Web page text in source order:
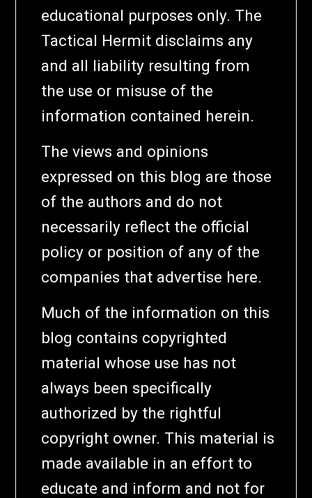
educational purposes only. The
Tactical Hermit disclaims any
and all liability resulting from
the use or misuse of the
information contained herein.
The views and opinions
expressed on this blog are those
of the authors and do not
necessarily reflect the official
policy or position of any of the
companies that advertise here.
Much of the information on this
blog contains copyrighted
material whose use has not
always been specifically
authorized by the rightful
copyright owner. This material is
made available in an effort to
educate and inform and not for